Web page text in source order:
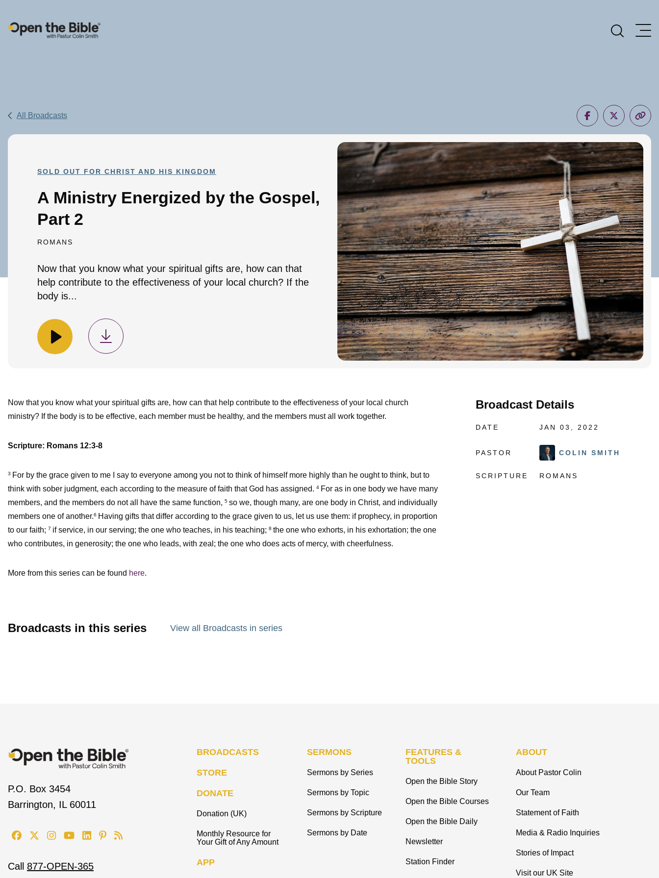
Main Navigation
All Broadcasts
SOLD OUT FOR CHRIST AND HIS KINGDOM
A Ministry Energized by the Gospel,
Part 2
ROMANS
Now that you know what your spiritual gifts are, how can that
help contribute to the effectiveness of your local church? If the
body is...
Broadcast Details
DATE JAN 03, 2022
PASTOR COLIN SMITH
SCRIPTURE ROMANS
Now that you know what your spiritual gifts are, how can that help contribute to the effectiveness of your local church
ministry? If the body is to be effective, each member must be healthy, and the members must all work together.
Scripture: Romans 12:3-8
3 For by the grace given to me I say to everyone among you not to think of himself more highly than he ought to think, but to
think with sober judgment, each according to the measure of faith that God has assigned. 4 For as in one body we have many
members, and the members do not all have the same function, 5 so we, though many, are one body in Christ, and individually
members one of another.6 Having gifts that differ according to the grace given to us, let us use them: if prophecy, in proportion
to our faith; 7 if service, in our serving; the one who teaches, in his teaching; 8 the one who exhorts, in his exhortation; the one
who contributes, in generosity; the one who leads, with zeal; the one who does acts of mercy, with cheerfulness.
More from this series can be found here.
Broadcasts in this series View all Broadcasts in series
P.O. Box 3454
Barrington, IL 60011
Call 877-OPEN-365
BROADCASTS
STORE
DONATE
Donation (UK)
Monthly Resource for
Your Gift of Any Amount
APP
SERMONS
Sermons by Series
Sermons by Topic
Sermons by Scripture
Sermons by Date
FEATURES &
TOOLS
Open the Bible Story
Open the Bible Courses
Open the Bible Daily
Newsletter
Station Finder
ABOUT
About Pastor Colin
Our Team
Statement of Faith
Media & Radio Inquiries
Stories of Impact
Visit our UK Site